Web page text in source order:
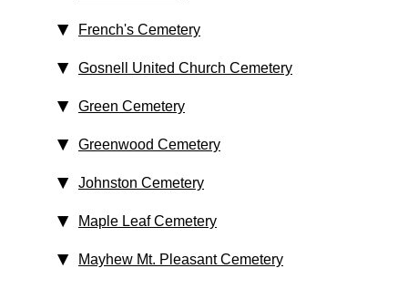
French's Cemetery
Gosnell United Church Cemetery
Green Cemetery
Greenwood Cemetery
Johnston Cemetery
Maple Leaf Cemetery
Mayhew Mt. Pleasant Cemetery